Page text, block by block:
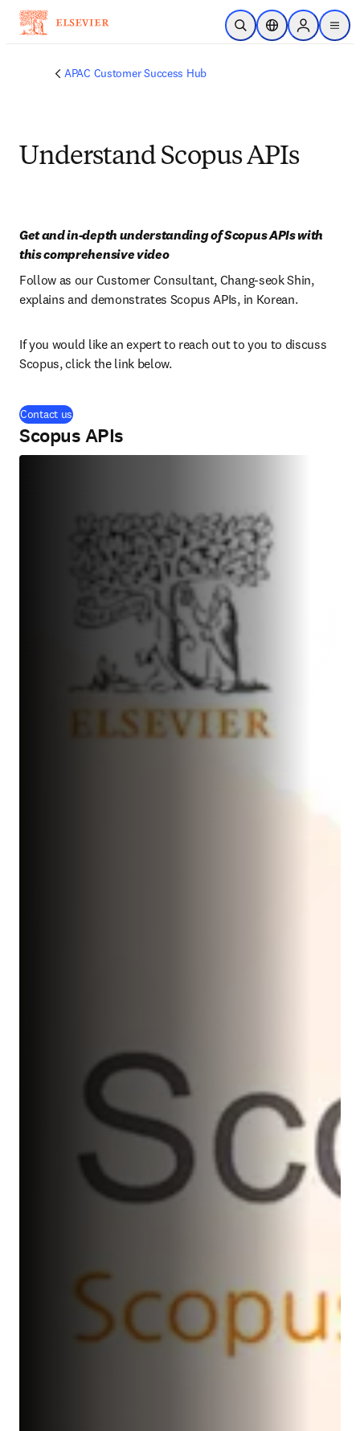
Skip to main content
Open SearchLocation Selector
Sign in to
menu
APAC Customer Success Hub
Understand Scopus APIs
Get and in-depth understanding of Scopus APIs with
this comprehensive video
Follow as our Customer Consultant, Chang-seok Shin,
explains and demonstrates Scopus APIs, in Korean.
If you would like an expert to reach out to you to discuss
Scopus, click the link below.
Contact us
Scopus APIs